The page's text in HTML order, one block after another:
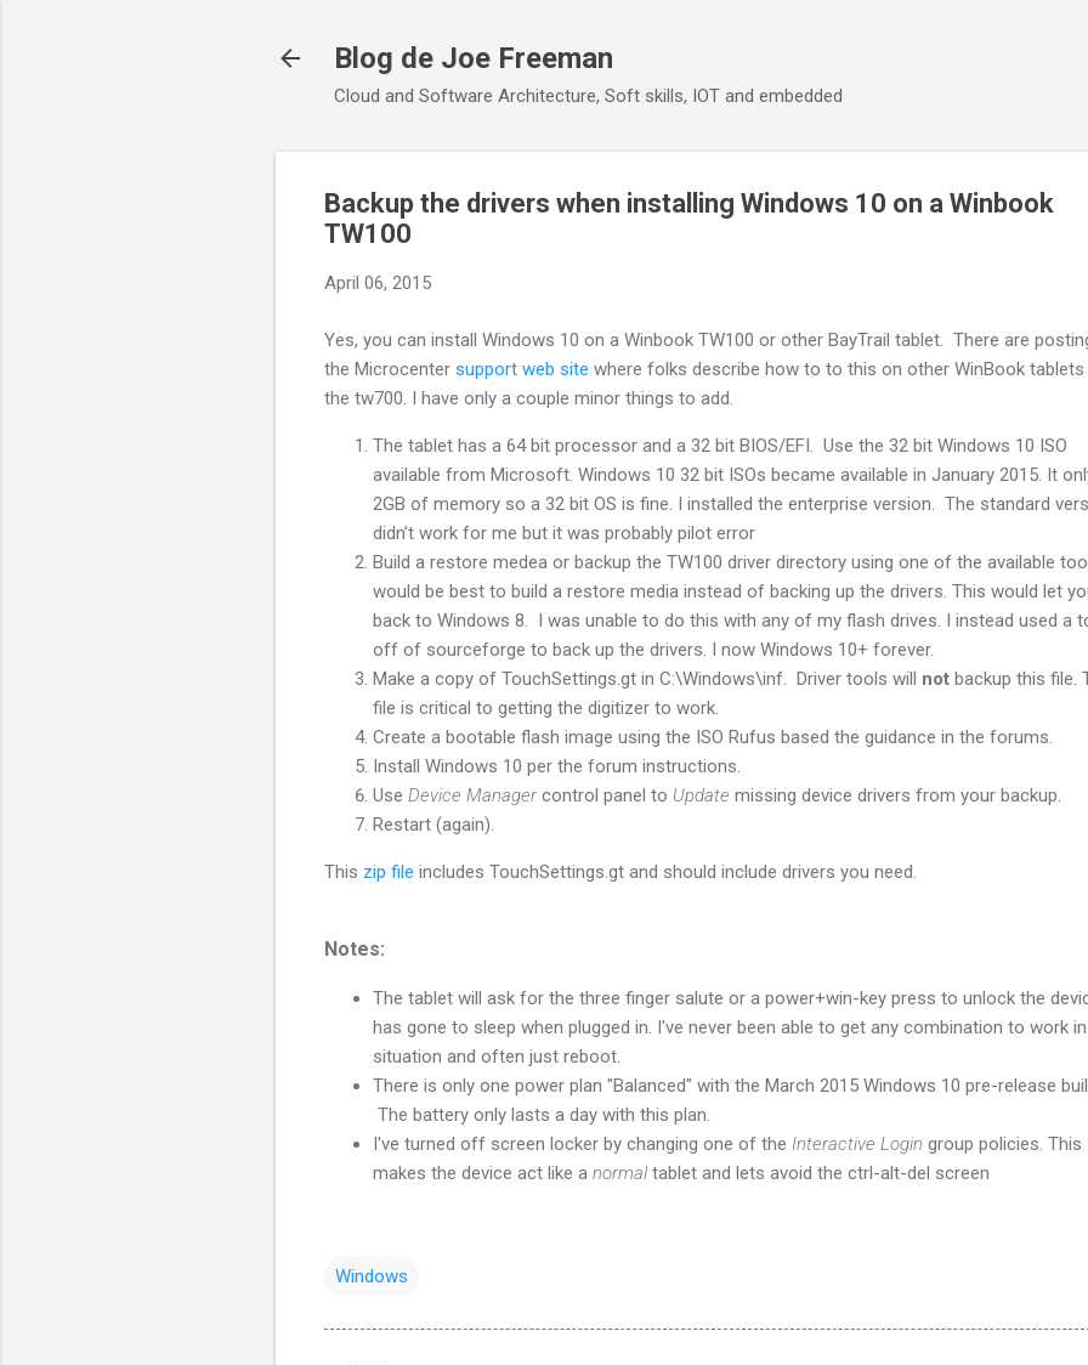
Blog de Joe Freeman
Cloud and Software Architecture, Soft skills, IOT and embedded
Backup the drivers when installing Windows 10 on a Winbook
TW100
April 06, 2015
Yes, you can install Windows 10 on a Winbook TW100 or other BayTrail tablet. There are
the Microcenter support web site where folks describe how to to this on other WinBook tablets
the tw700. I have only a couple minor things to add.
The tablet has a 64 bit processor and a 32 bit BIOS/EFI. Use the 32 bit Windows 10 ISO
available from Microsoft. Windows 10 32 bit ISOs became available in January 2015. It
2GB of memory so a 32 bit OS is fine. I installed the enterprise version. The standard
didn't work for me but it was probably pilot error
Build a restore medea or backup the TW100 driver directory using one of the available
would be best to build a restore media instead of backing up the drivers. This would let
back to Windows 8. I was unable to do this with any of my flash drives. I instead used a
off of sourceforge to back up the drivers. I now Windows 10+ forever.
Make a copy of TouchSettings.gt in C:\Windows\inf. Driver tools will not backup this file.
file is critical to getting the digitizer to work.
Create a bootable flash image using the ISO Rufus based the guidance in the forums.
Install Windows 10 per the forum instructions.
Use Device Managercontrol panel to Update missing device drivers from your backup.
Restart (again).
This zip file includes TouchSettings.gt and should include drivers you need.
Notes:
The tablet will ask for the three finger salute or a power+win-key press to unlock the
has gone to sleep when plugged in. I've never been able to get any combination to work
situation and often just reboot.
There is only one power plan "Balanced" with the March 2015 Windows 10 pre-release
The battery only lasts a day with this plan.
I've turned off screen locker by changing one of the Interactive Login group policies. This
makes the device act like a normaltablet and lets avoid the ctrl-alt-del screen
Windows